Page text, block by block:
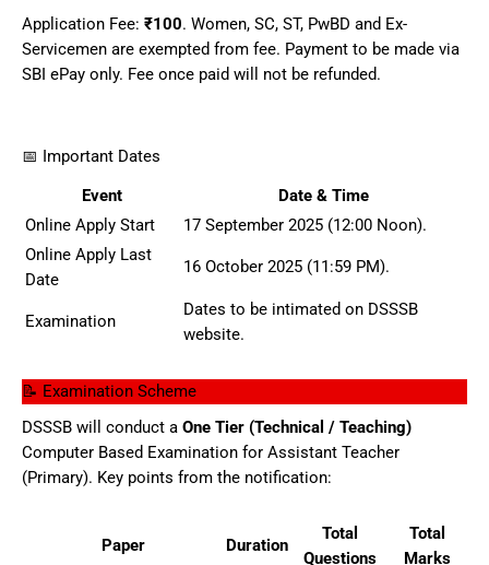
Application Fee: ₹100. Women, SC, ST, PwBD and Ex-
Servicemen are exempted from fee. Payment to be made via
SBI ePay only. Fee once paid will not be refunded.
📅 Important Dates
Event
Date & Time
Online Apply Start
17 September 2025 (12:00 Noon).
Online Apply Last
Date
16 October 2025 (11:59 PM).
Examination
Dates to be intimated on DSSSB
website.
📝 Examination Scheme
DSSSB will conduct a One Tier (Technical / Teaching)
Computer Based Examination for Assistant Teacher
(Primary). Key points from the notification:
Paper Duration
Total
Questions
Total
Marks